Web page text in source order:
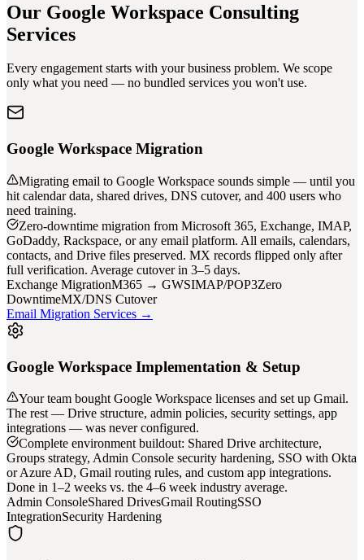
Our Google Workspace Consulting
Services
Every engagement starts with your business problem. We scope
only what you need — no bundled services you won't use.
Google Workspace Migration
Migrating email to Google Workspace sounds simple — until you
hit calendar data, shared drives, DNS cutover, and 400 users who
need training.
Zero-downtime migration from Microsoft 365, Exchange, IMAP,
GoDaddy, Rackspace, or any email platform. All emails, calendars,
contacts, and Drive files preserved. MX records flipped only after
full verification. Average cutover in 3–5 days.
Exchange MigrationM365 → GWSIMAP/POP3Zero
DowntimeMX/DNS Cutover
Email Migration Services →
Google Workspace Implementation & Setup
Your team bought Google Workspace licenses and set up Gmail.
The rest — Drive structure, admin policies, security settings, app
integrations — was never configured.
Complete environment buildout: Shared Drive architecture,
Groups strategy, Admin Console security hardening, SSO with Okta
or Azure AD, Gmail routing rules, and custom app integrations.
Done in 1–2 weeks vs. the 4–6 week industry average.
Admin ConsoleShared DrivesGmail RoutingSSO
IntegrationSecurity Hardening